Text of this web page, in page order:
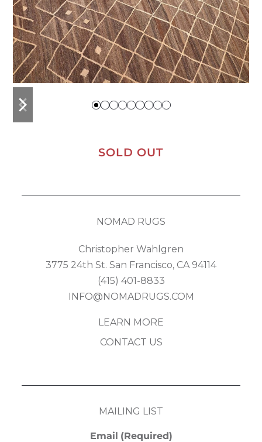
previous
slide
next
slide
SOLD OUT
NOMAD RUGS
Christopher Wahlgren
3775 24th St. San Francisco, CA 94114
(415) 401-8833
INFO@NOMADRUGS.COM
LEARN MORE
CONTACT US
MAILING LIST
Email (Required)